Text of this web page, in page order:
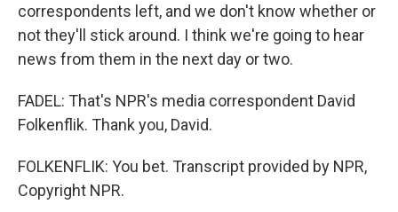
correspondents left, and we don't know whether or
not they'll stick around. I think we're going to hear
news from them in the next day or two.
FADEL: That's NPR's media correspondent David
Folkenflik. Thank you, David.
FOLKENFLIK: You bet. Transcript provided by NPR,
Copyright NPR.